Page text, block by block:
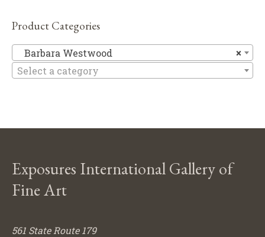
Product Categories
×
Barbara Westwood
Select a category
Exposures International Gallery of
Fine Art
561 State Route 179